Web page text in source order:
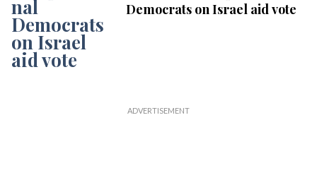
Democrats on Israel aid vote